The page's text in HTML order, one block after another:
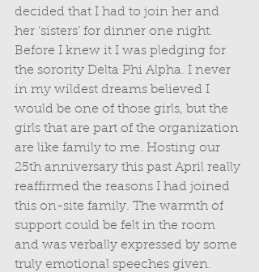
decided that I had to join her and
her ‘sisters’ for dinner one night.
Before I knew it I was pledging for
the sorority Delta Phi Alpha. I never
in my wildest dreams believed I
would be one of those girls, but the
girls that are part of the organization
are like family to me. Hosting our
25th anniversary this past April really
reaffirmed the reasons I had joined
this on-site family. The warmth of
support could be felt in the room
and was verbally expressed by some
truly emotional speeches given.